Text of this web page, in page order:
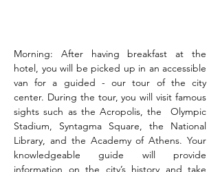
Morning: After having breakfast at the
hotel, you will be picked up in an accessible
van for a guided - our tour of the city
center. During the tour, you will visit famous
sights such as the Acropolis, the  Olympic
Stadium, Syntagma Square, the National
Library, and the Academy of Athens. Your
knowledgeable guide will provide
information on the city’s history and take